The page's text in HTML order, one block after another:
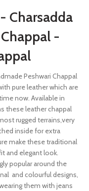
Charsadda
-
Peshwari Chappal
pure leather which are
now. Available in
these leather chappal
rugged terrains,very
inside for extra
make these traditional
and elegant look.
popular around the
and colourful designs,
them with jeans